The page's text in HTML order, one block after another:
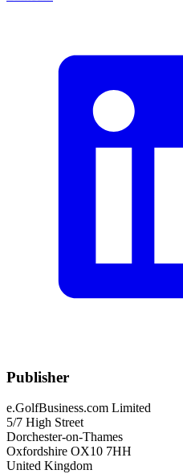
Publisher
e.GolfBusiness.com Limited
5/7 High Street
Dorchester-on-Thames
Oxfordshire OX10 7HH
United Kingdom